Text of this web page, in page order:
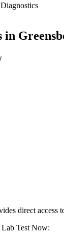
in
direct access
Test Now: